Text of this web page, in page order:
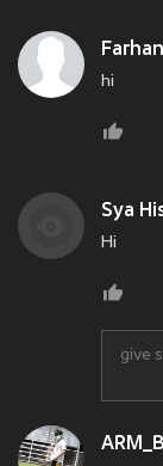
hi
Sya
Hi
give